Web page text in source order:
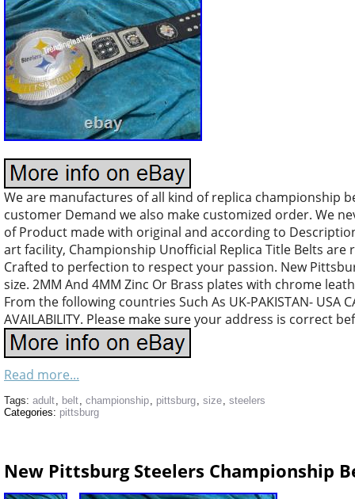
We are manufactures of all kind of replica championship
customer Demand we also make customized order. We
of Product made with original and according to
art facility, Championship Unofficial Replica Title Belts
Crafted to perfection to respect your passion. New
size. 2MM And 4MM Zinc Or Brass plates with chrome
From the following countries Such As UK-PAKISTAN- USA
AVAILABILITY. Please make sure your address is correct
Read more...
Tags: adult, belt, championship, pittsburg, size, steelers
Categories: pittsburg
New Pittsburg Steelers Championship